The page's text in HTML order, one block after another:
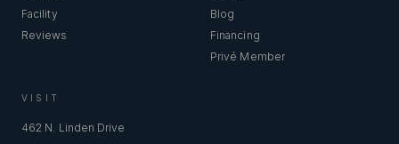
Facility
Reviews
Blog
Financing
Privé Member
VISIT
462 N. Linden Drive